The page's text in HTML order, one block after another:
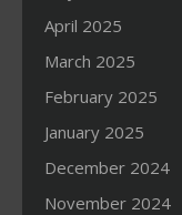
April 2025
March 2025
February 2025
January 2025
December 2024
November 2024